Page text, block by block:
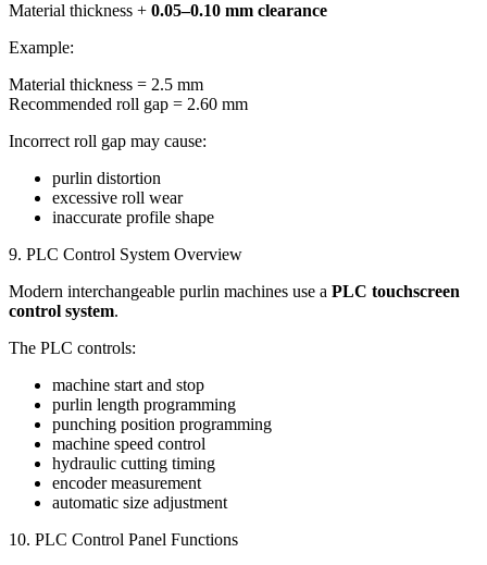
Material thickness + 0.05–0.10 mm clearance
Example:
Material thickness = 2.5 mm
Recommended roll gap = 2.60 mm
Incorrect roll gap may cause:
purlin distortion
excessive roll wear
inaccurate profile shape
9. PLC Control System Overview
Modern interchangeable purlin machines use a PLC touchscreen
control system.
The PLC controls:
machine start and stop
purlin length programming
punching position programming
machine speed control
hydraulic cutting timing
encoder measurement
automatic size adjustment
10. PLC Control Panel Functions